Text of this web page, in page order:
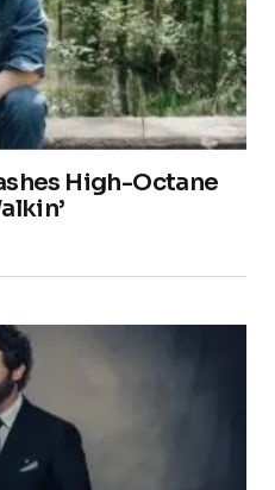
High-Octane